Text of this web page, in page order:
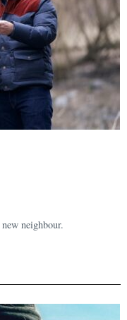
neighbour.